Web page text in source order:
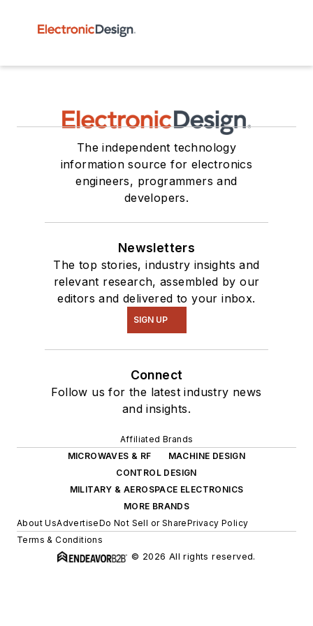
The independent technology
information source for electronics
engineers, programmers and
developers.
Newsletters
The top stories, industry insights and
relevant research, assembled by our
editors and delivered to your inbox.
SIGN UP
Connect
Follow us for the latest industry news
and insights.
Affiliated Brands
MICROWAVES & RF
MACHINE DESIGN
CONTROL DESIGN
MILITARY & AEROSPACE ELECTRONICS
MORE BRANDS
About UsAdvertiseDo Not Sell or SharePrivacy Policy
Terms & Conditions
© 2026 All rights reserved.